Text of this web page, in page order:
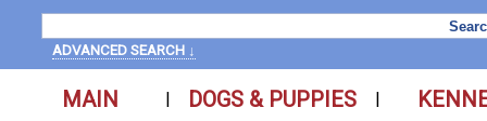
ADVANCED SEARCH ↓
MAIN | DOGS & PUPPIES |